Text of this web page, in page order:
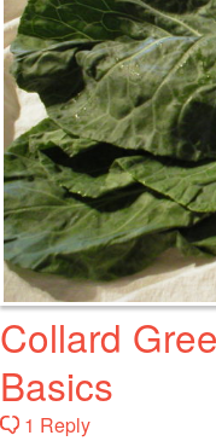
Collard
Basics
1 Reply